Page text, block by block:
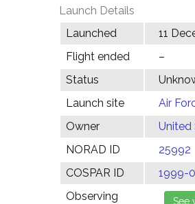
Launch Details
Launched
11
Flight ended
–
Status
Launch site
Air
Owner
United
NORAD ID
25992
COSPAR ID
1999-
Observing